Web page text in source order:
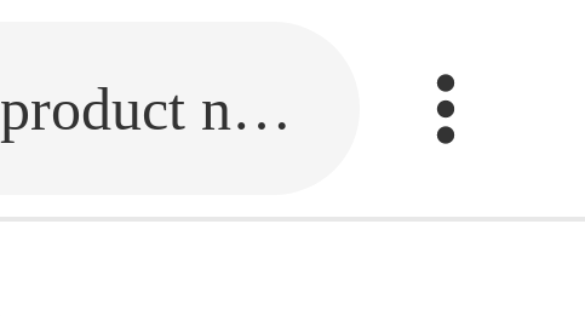
Fill in the link or enter the product name.